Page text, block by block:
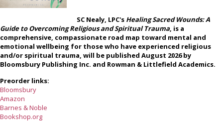
SC Nealy, LPC's Healing Sacred Wounds: A
Guide to Overcoming Religious and Spiritual Trauma, is a
comprehensive, compassionate road map toward mental and
emotional wellbeing for those who have experienced religious
and/or spiritual trauma, will be published August 2026 by
Bloomsbury Publishing Inc. and Rowman & Littlefield Academics.
Preorder links:
Bloomsbury
Amazon
Barnes & Noble
Bookshop.org